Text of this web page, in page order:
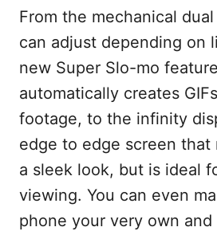
From the mechanical
can adjust depending on
new Super Slo-mo
automatically creates
footage, to the infinity
edge to edge screen
a sleek look, but is ideal
viewing. You can even
phone your very own